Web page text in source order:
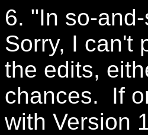
6. "In so-
Sorry, I can't
the edits,
chances. If
with Version